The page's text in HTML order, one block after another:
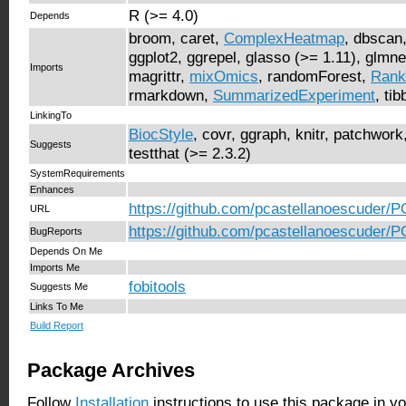
Depends R (>= 4.0)
Imports
broom, caret, ComplexHeatmap,
ggplot2, ggrepel, glasso (>= 1.11),
magrittr, mixOmics, randomForest,
rmarkdown, SummarizedExperiment,
LinkingTo
Suggests
BiocStyle, covr, ggraph, knitr,
testthat (>= 2.3.2)
SystemRequirements
Enhances
URL
https://github.com/pcastellanoescuder/
BugReports https://github.com/pcastellanoescuder/
Depends On Me
Imports Me
Suggests Me
fobitools
Links To Me
Build Report
Package Archives